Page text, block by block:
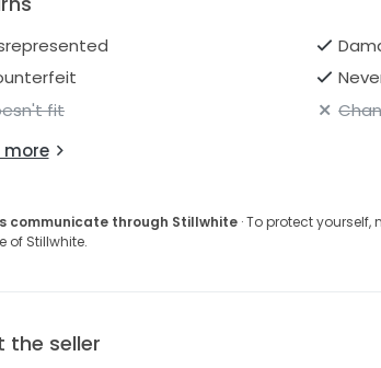
fit
more
communicate through Stillwhite· To protect
of Stillwhite.
the seller